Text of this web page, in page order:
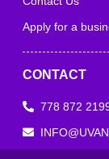
Apply for a
CONTACT
778 872